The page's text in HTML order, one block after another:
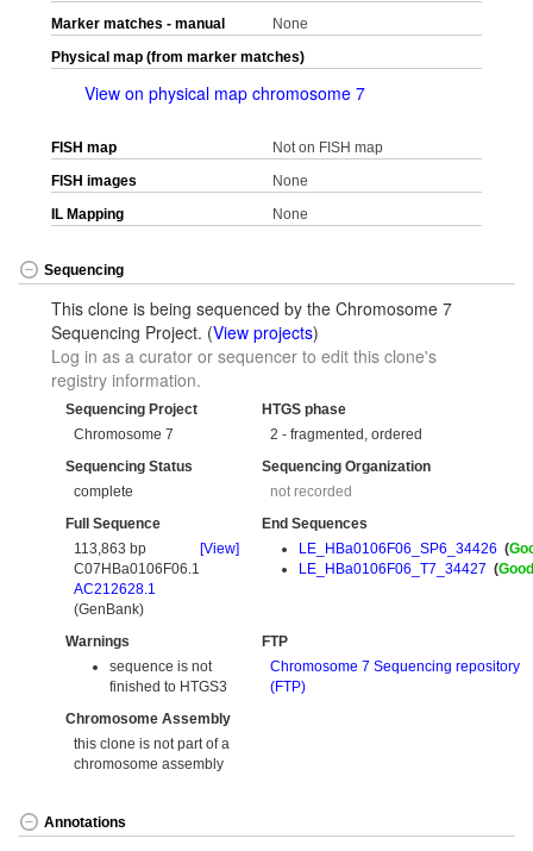
Marker matches - manual
None
Physical map (from marker matches)
View on physical map chromosome 7
FISH map
Not on FISH map
FISH images
None
IL Mapping
None
Sequencing
This clone is being sequenced by the Chromosome 7
Sequencing Project. (View projects)
Log in as a curator or sequencer to edit this clone's
registry information.
Sequencing Project
Chromosome 7
HTGS phase
2 - fragmented, ordered
Sequencing Status
complete
Sequencing Organization
not recorded
Full Sequence
113,863 bp
C07HBa0106F06.1
AC212628.1
(GenBank)
[View]
End Sequences
LE_HBa0106F06_SP6_34426 (
LE_HBa0106F06_T7_34427 (
Warnings
sequence is not
finished to HTGS3
FTP
Chromosome 7 Sequencing repository
(FTP)
Chromosome Assembly
this clone is not part of a
chromosome assembly
Annotations